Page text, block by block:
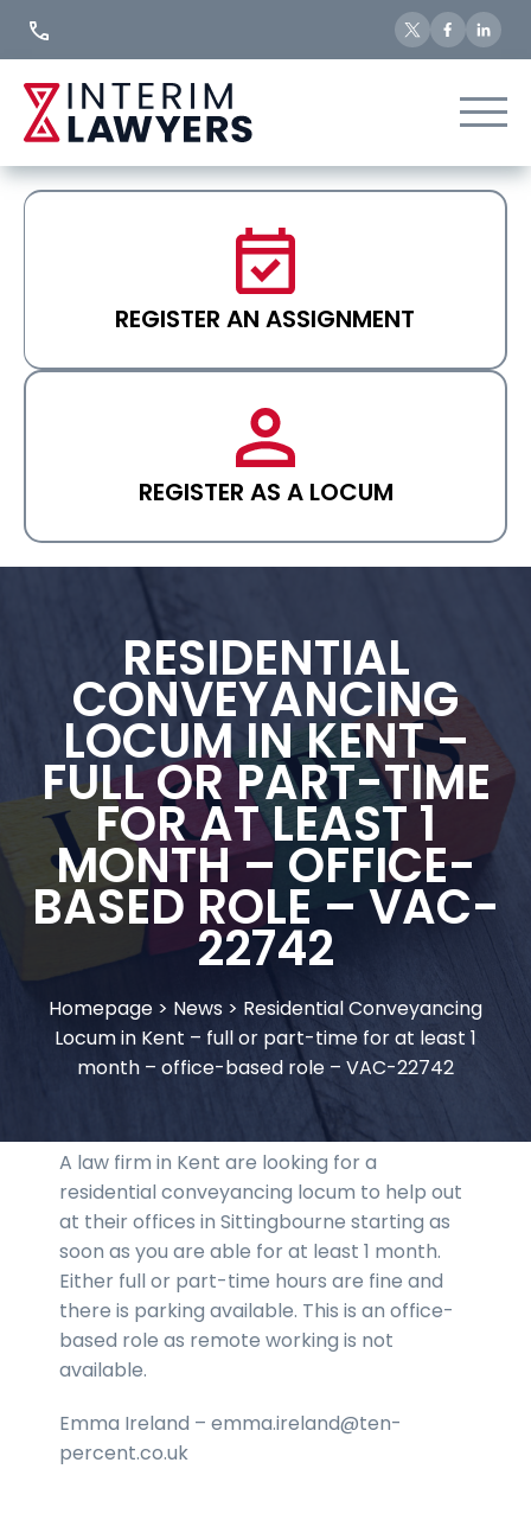
REGISTER AN ASSIGNMENT
REGISTER AS A LOCUM
RESIDENTIAL
CONVEYANCING
LOCUM IN KENT –
FULL OR PART-TIME
FOR AT LEAST 1
MONTH – OFFICE-
BASED ROLE – VAC-
22742
Homepage > News > Residential Conveyancing
Locum in Kent – full or part-time for at least 1
month – office-based role – VAC-22742
A law firm in Kent are looking for a
residential conveyancing locum to help out
at their offices in Sittingbourne starting as
soon as you are able for at least 1 month.
Either full or part-time hours are fine and
there is parking available. This is an office-
based role as remote working is not
available.
Emma Ireland – emma.ireland@ten-
percent.co.uk